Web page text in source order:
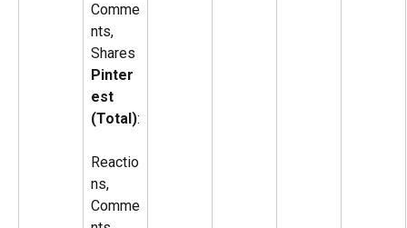
Comme
nts,
Shares
Pinter
est
(Total):
Reactio
ns,
Comme